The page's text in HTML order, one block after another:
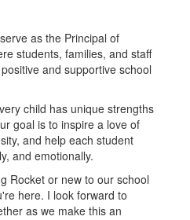
as the Principal of
students, families, and staff
and supportive school
child has unique strengths
goal is to inspire a love of
and help each student
and emotionally.
Rocket or new to our school
here. I look forward to
as we make this an